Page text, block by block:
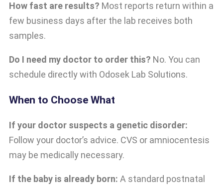
How fast are results? Most reports return within a
few business days after the lab receives both
samples.
Do I need my doctor to order this? No. You can
schedule directly with Odosek Lab Solutions.
When to Choose What
If your doctor suspects a genetic disorder:
Follow your doctor’s advice. CVS or amniocentesis
may be medically necessary.
If the baby is already born: A standard postnatal